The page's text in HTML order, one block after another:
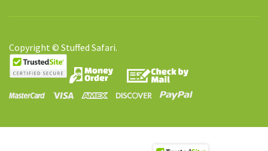
Copyright © Stuffed Safari.